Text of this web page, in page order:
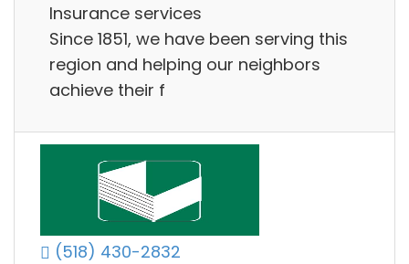
Insurance services
Since 1851, we have been serving this
region and helping our neighbors
achieve their f
(518) 430-2832